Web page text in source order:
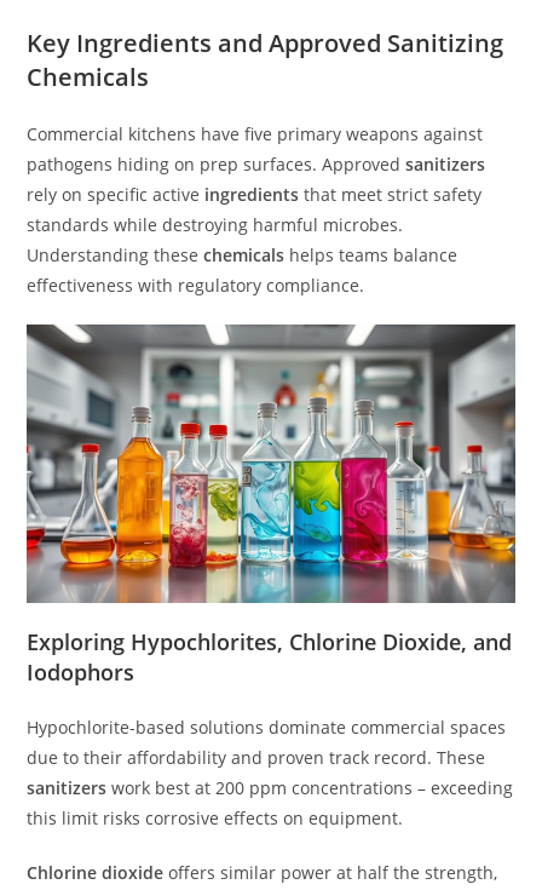
Key Ingredients and Approved Sanitizing
Chemicals
Commercial kitchens have five primary weapons against
pathogens hiding on prep surfaces. Approvedsanitizers
rely on specific active ingredients that meet strict safety
standards while destroying harmful microbes.
Understanding thesechemicals helps teams balance
effectiveness with regulatory compliance.
Exploring Hypochlorites, Chlorine Dioxide, and
Iodophors
Hypochlorite-based solutions dominate commercial spaces
due to their affordability and proven track record. These
sanitizers work best at 200 ppm concentrations – exceeding
this limit risks corrosive effects on equipment.
Chlorine dioxide offers similar power at half the strength,